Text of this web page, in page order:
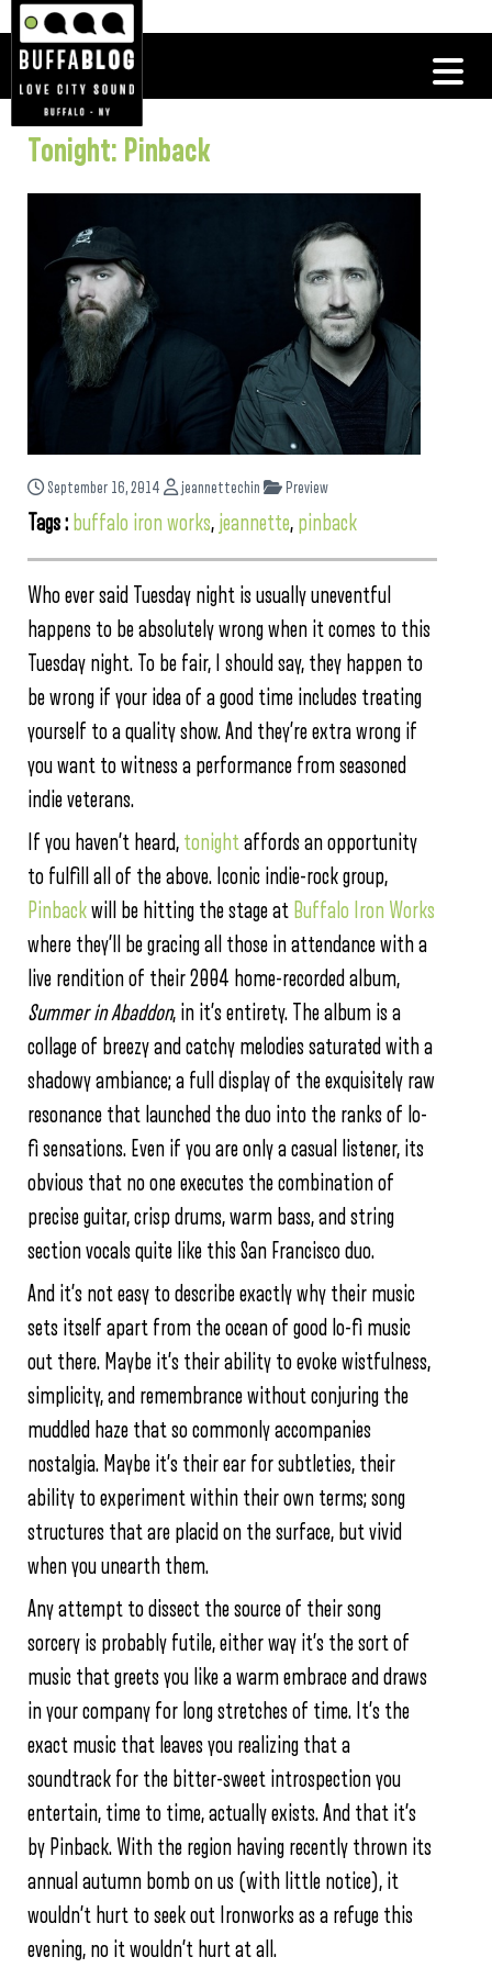
Tonight: Pinback
September 16, 2014 jeannettechin Preview
Tags : buffalo iron works, jeannette, pinback
Who ever said Tuesday night is usually uneventful
happens to be absolutely wrong when it comes to this
Tuesday night. To be fair, I should say, they happen to
be wrong if your idea of a good time includes treating
yourself to a quality show. And they’re extra wrong if
you want to witness a performance from seasoned
indie veterans.
If you haven’t heard, tonightaffords an opportunity
to fulfill all of the above. Iconic indie-rock group,
Pinbackwill be hitting the stage at Buffalo Iron Works
where they’ll be gracing all those in attendance with a
live rendition of their 2004 home-recorded album,
Summer in Abaddon, in it’s entirety. The album is a
collage of breezy and catchy melodies saturated with a
shadowy ambiance; a full display of the exquisitely raw
resonance that launched the duo into the ranks of lo-
fi sensations. Even if you are only a casual listener, its
obvious that no one executes the combination of
precise guitar, crisp drums, warm bass, and string
section vocals quite like this San Francisco duo.
And it’s not easy to describe exactly why their music
sets itself apart from the ocean of good lo-fi music
out there. Maybe it’s their ability to evoke wistfulness,
simplicity, and remembrance without conjuring the
muddled haze that so commonly accompanies
nostalgia. Maybe it’s their ear for subtleties, their
ability to experiment within their own terms; song
structures that are placid on the surface, but vivid
when you unearth them.
Any attempt to dissect the source of their song
sorcery is probably futile, either way it’s the sort of
music that greets you like a warm embrace and draws
in your company for long stretches of time. It’s the
exact music that leaves you realizing that a
soundtrack for the bitter-sweet introspection you
entertain, time to time, actually exists. And that it’s
by Pinback. With the region having recently thrown its
annual autumn bomb on us (with little notice), it
wouldn’t hurt to seek out Ironworks as a refuge this
evening, no it wouldn’t hurt at all.